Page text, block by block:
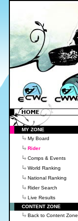
MY ZONE
My Board
Rider
Comps & Events
World Ranking
National Ranking
Rider Search
Live Results
CONTENT ZONE
Back to Content Zone